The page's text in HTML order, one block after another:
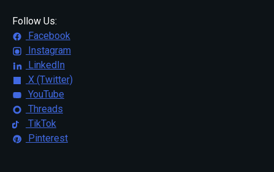
Follow Us:
Facebook
Instagram
LinkedIn
X (Twitter)
YouTube
Threads
TikTok
Pinterest